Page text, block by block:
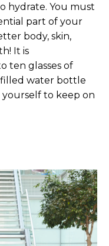
hydrate. You must
part of your
body, skin,
It is
ten glasses of
filled water bottle
to keep on